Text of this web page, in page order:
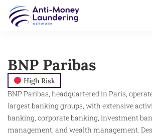
BNP Paribas
High Risk
BNP Paribas, headquartered in Paris,
largest banking groups, with extensive
banking, corporate banking, investment
management, and wealth management.